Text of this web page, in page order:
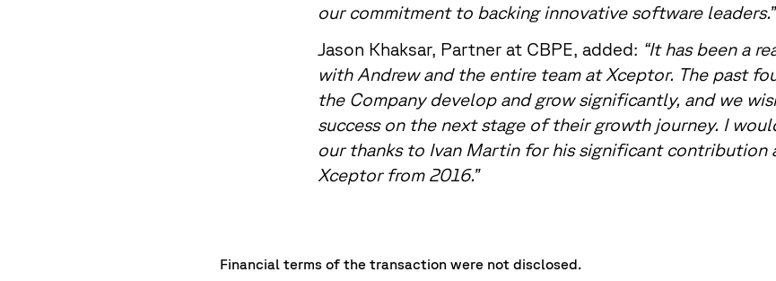
our commitment to backing innovative software leaders.”
Jason Khaksar, Partner at CBPE, added: “It has been a
with Andrew and the entire team at Xceptor. The past
the Company develop and grow significantly, and we
success on the next stage of their growth journey. I
our thanks to Ivan Martin for his significant contribution
Xceptor from 2016.”
Financial terms of the transaction were not disclosed.